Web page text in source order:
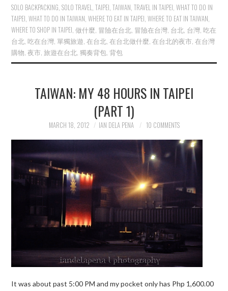
SOLO BACKPACKING ,SOLO TRAVEL ,TAIPEI ,TAIWAN ,TRAVEL IN TAIPEI ,WHAT TO DO IN
TAIPEI ,WHAT TO DO IN TAIWAN ,WHERE TO EAT IN TAIPEI ,WHERE TO EAT IN TAIWAN
WHERE TO SHOP IN TAIPEI ,做什麼 冒險在台北 冒險在台灣 台北 台灣 ,吃在
台北 ,吃在台灣 ,單獨旅遊 ,在台北 ,在台北做什麼 ,在台北的夜市 ,在台灣
購物 ,夜市 ,旅遊在台北 ,獨奏背包 ,背包
TAIWAN: MY 48 HOURS IN TAIPEI
(PART 1)
MARCH 18, 2012 IAN DELA PENA 10 COMMENTS
It was about past 5:00 PM and my pocket only has Php 1,600.00